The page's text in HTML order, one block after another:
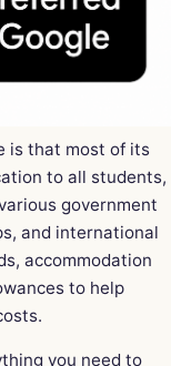
is that most of its
to all students,
government
and international
accommodation
to help
you need to